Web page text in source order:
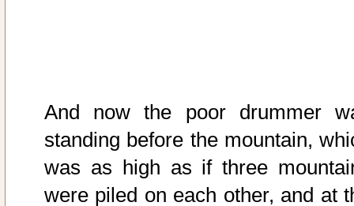
And now the poor drummer
standing before the mountain,
was as high as if three
were piled on each other, and at